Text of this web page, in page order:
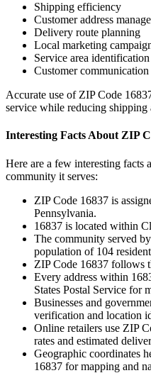
Shipping efficiency
Customer address
Delivery route planning
Local marketing
Service area identification
Customer communication
Accurate use of ZIP Code
service while reducing shipping
Interesting Facts About ZIP
Here are a few interesting facts
community it serves:
ZIP Code 16837 is
Pennsylvania.
16837 is located within
The community served
population of 104
ZIP Code 16837 follows
Every address within
States Postal Service for
Businesses and
verification and location
Online retailers use ZIP
rates and estimated
Geographic coordinates
16837 for mapping and